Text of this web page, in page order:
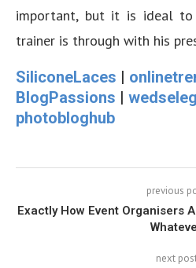
important, but it is ideal
trainer is through with his
SiliconeLaces |
BlogPassions |
photobloghub
previous
Exactly How Event Organisers
next